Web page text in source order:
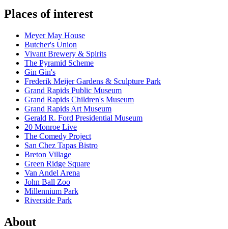
Places of interest
Meyer May House
Butcher's Union
Vivant Brewery & Spirits
The Pyramid Scheme
Gin Gin's
Frederik Meijer Gardens & Sculpture Park
Grand Rapids Public Museum
Grand Rapids Children's Museum
Grand Rapids Art Museum
Gerald R. Ford Presidential Museum
20 Monroe Live
The Comedy Project
San Chez Tapas Bistro
Breton Village
Green Ridge Square
Van Andel Arena
John Ball Zoo
Millennium Park
Riverside Park
About